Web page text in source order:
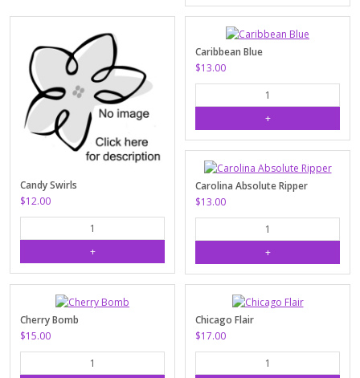
Candy Swirls
$12.00
Caribbean Blue
$13.00
Carolina Absolute Ripper
$13.00
Cherry Bomb
$15.00
Chicago Flair
$17.00